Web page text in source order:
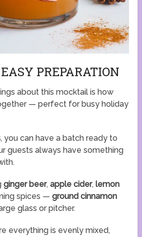
PREPARATION
about this mocktail is how
— perfect for busy holiday
, you can have a batch ready to
guests always have something
ginger beer,apple cider,lemon
spices —ground cinnamon
glass or pitcher.
everything is evenly mixed,